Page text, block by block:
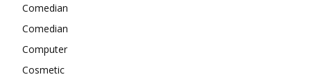
Comedian
Comedian
Computer
Cosmetic